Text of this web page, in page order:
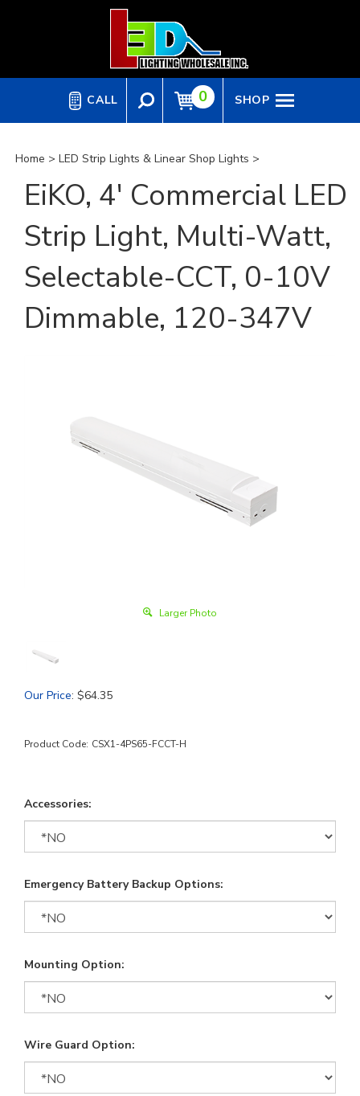
CALL 0 SHOP
Home > LED Strip Lights & Linear Shop Lights >
EiKO, 4' Commercial LED
Strip Light, Multi-Watt,
Selectable-CCT, 0-10V
Dimmable, 120-347V
Larger Photo
Our Price: $64.35
Product Code: CSX1-4PS65-FCCT-H
Accessories:
Emergency Battery Backup Options:
Mounting Option:
Wire Guard Option: